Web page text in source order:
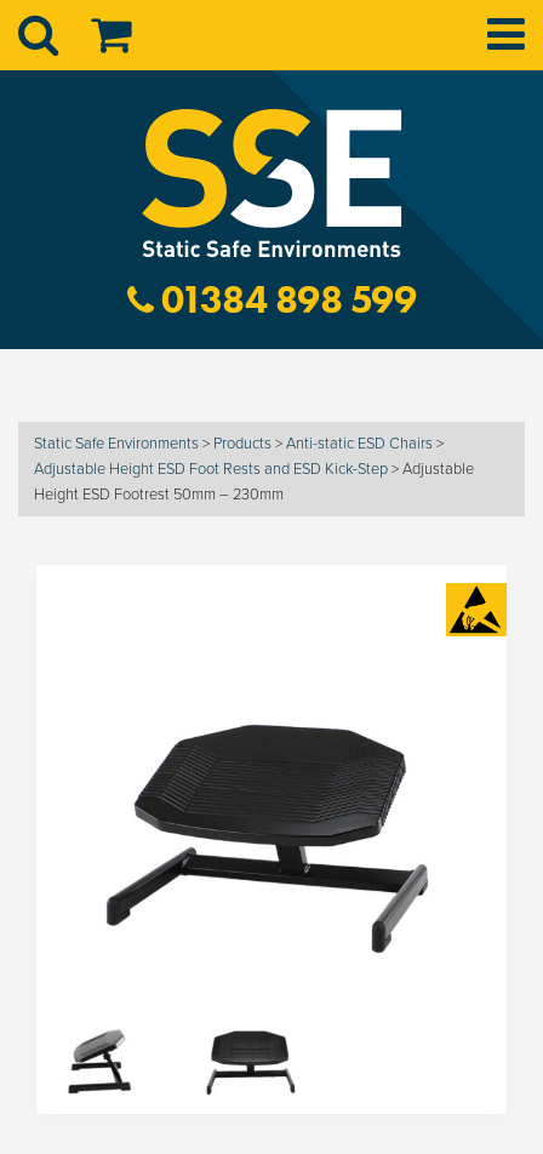
01384 898 599
Static Safe Environments > Products >Anti-static ESD Chairs >
Adjustable Height ESD Foot Rests and ESD Kick-Step>Adjustable
Height ESD Footrest 50mm – 230mm